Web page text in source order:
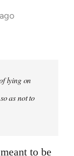
lying on
as not to
to be